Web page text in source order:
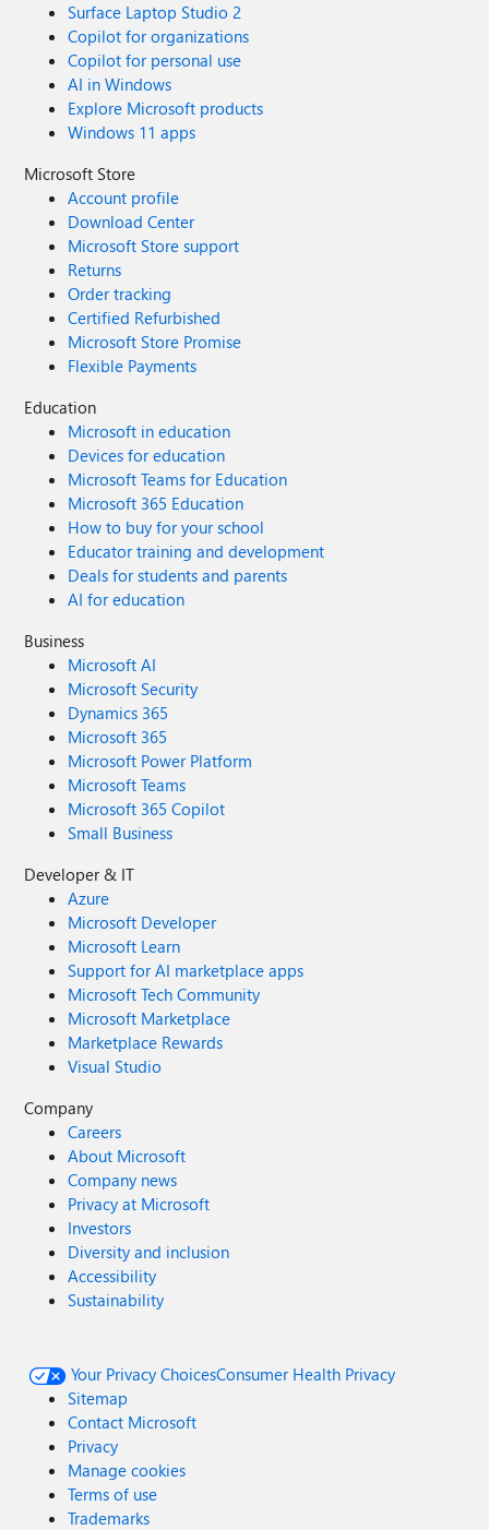
Surface Laptop Studio 2
Copilot for organizations
Copilot for personal use
AI in Windows
Explore Microsoft products
Windows 11 apps
Microsoft Store
Account profile
Download Center
Microsoft Store support
Returns
Order tracking
Certified Refurbished
Microsoft Store Promise
Flexible Payments
Education
Microsoft in education
Devices for education
Microsoft Teams for Education
Microsoft 365 Education
How to buy for your school
Educator training and development
Deals for students and parents
AI for education
Business
Microsoft AI
Microsoft Security
Dynamics 365
Microsoft 365
Microsoft Power Platform
Microsoft Teams
Microsoft 365 Copilot
Small Business
Developer & IT
Azure
Microsoft Developer
Microsoft Learn
Support for AI marketplace apps
Microsoft Tech Community
Microsoft Marketplace
Marketplace Rewards
Visual Studio
Company
Careers
About Microsoft
Company news
Privacy at Microsoft
Investors
Diversity and inclusion
Accessibility
Sustainability
Your Privacy ChoicesConsumer Health Privacy
Sitemap
Contact Microsoft
Privacy
Manage cookies
Terms of use
Trademarks